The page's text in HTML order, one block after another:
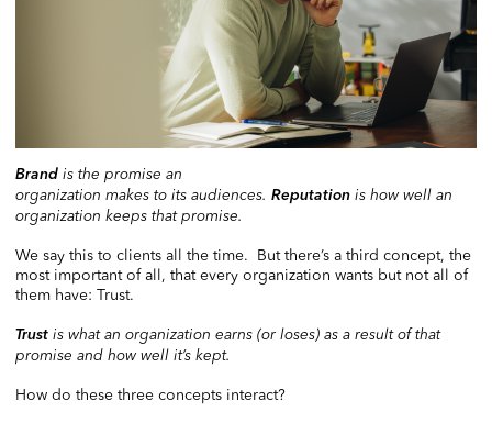
Brand is the promise an
organization makes to its audiences. Reputation is how well an
organization keeps that promise.
We say this to clients all the time. But there’s a third concept, the
most important of all, that every organization wants but not all of
them have: Trust.
Trust is what an organization earns (or loses) as a result of that
promise and how well it’s kept.
How do these three concepts interact?